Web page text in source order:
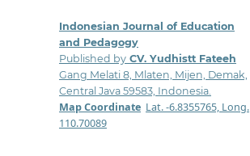
Indonesian Journal of Education
and Pedagogy
Published byCV. Yudhistt Fateeh
Gang Melati 8, Mlaten, Mijen, Demak,
Central Java 59583, Indonesia.
Map Coordinate: Lat. -6.8355765, Long.
110.70089